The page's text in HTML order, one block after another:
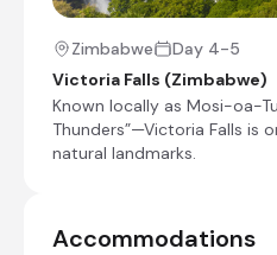
Day 4 - 6
Zimbabwe
Day 4-5
Victoria Falls (Zimbabwe)
Known locally as Mosi-oa-
Thunders”—Victoria Falls is
natural landmarks.
Accommodations